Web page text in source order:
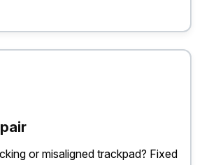
or misaligned trackpad? Fixed